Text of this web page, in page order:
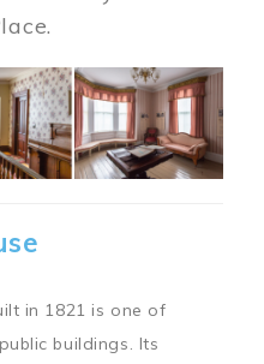
in 1821 is one of
buildings. Its